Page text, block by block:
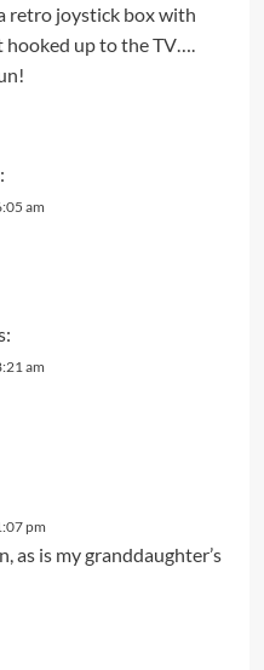
retro joystick box with
up to the TV….
am
am
pm
as is my granddaughter’s